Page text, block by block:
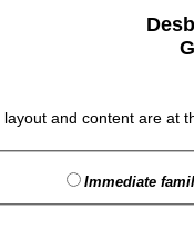
and content are at
Immediate